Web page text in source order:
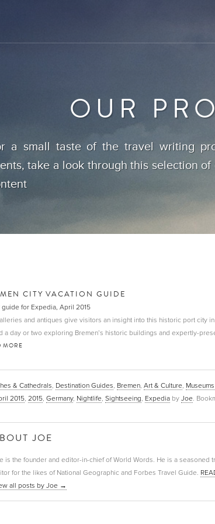
OUR
a small taste of the travel writing
take a look through this selection
CITY VACATION GUIDE
guide for Expedia, April 2015
and antiques give visitors an insight into this historic port city in
a day or two exploring Bremen’s historic buildings and expertly-
MORE
& Cathedrals, Destination Guides, Bremen, Art & Culture,
2015, 2015, Germany, Nightlife, Sightseeing, Expedia by Joe.
JOE
is the founder and editor-in-chief of World Words. He is a seasoned
for the likes of National Geographic and Forbes Travel Guide.
all posts by Joe →